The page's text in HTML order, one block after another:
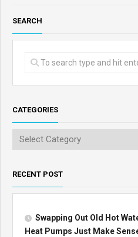
SEARCH
CATEGORIES
RECENT POST
Swapping Out Old Hot
Heat Pumps Just Make